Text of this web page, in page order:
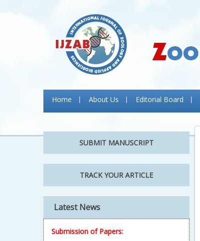
Home About Us Editorial Board
SUBMIT MANUSCRIPT
TRACK YOUR ARTICLE
Latest News
Submission of Papers: